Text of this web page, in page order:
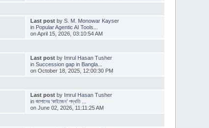
Last postby S. M. Monowar Kayser
in Popular Agentic AI Tools...
on April 15, 2026, 03:10:54 AM
Last postby Imrul Hasan Tusher
in Succession gap in Bangla...
on October 18, 2025, 12:00:30 PM
Last postby Imrul Hasan Tusher
in জাপানের ‘কাইজেন’ পদ্ধতি ...
on June 02, 2026, 11:11:25 AM